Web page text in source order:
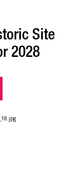
Site
2028